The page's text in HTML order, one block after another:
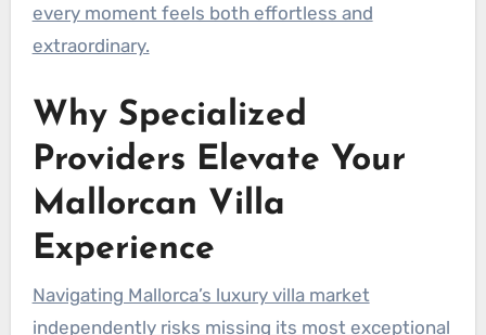
every moment feels both effortless and
extraordinary.
Why Specialized
Providers Elevate Your
Mallorcan Villa
Experience
Navigating Mallorca’s luxury villa market
independently risks missing its most exceptional